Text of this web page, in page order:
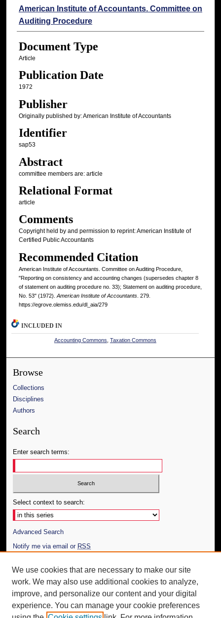
Authors
American Institute of Accountants. Committee on
Auditing Procedure
Document Type
Article
Publication Date
1972
Publisher
Originally published by: American Institute of Accountants
Identifier
sap53
Abstract
committee members are: article
Relational Format
article
Comments
Copyright held by and permission to reprint: American Institute of
Certified Public Accountants
Recommended Citation
American Institute of Accountants. Committee on Auditing Procedure,
"Reporting on consistency and accounting changes (supersedes chapter 8
of statement on auditing procedure no. 33); Statement on auditing procedure,
No. 53" (1972). American Institute of Accountants. 279.
https://egrove.olemiss.edu/dl_aia/279
INCLUDED IN
Accounting Commons Taxation Commons
Browse
Collections
Disciplines
Authors
Search
Enter search terms:
Select context to search:
Advanced Search
Notify me via email or RSS
Author Corner
Author FAQ
Additional Information
We use cookies that are necessary to make our site
work. We may also use additional cookies to analyze,
improve, and personalize our content and your digital
experience. You can manage your cookie preferences